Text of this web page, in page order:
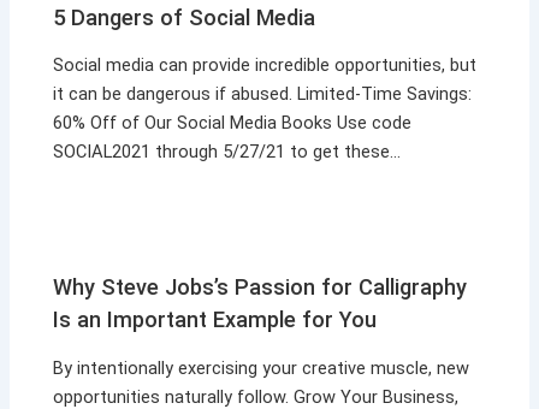
5 Dangers of Social Media
Social media can provide incredible opportunities, but
it can be dangerous if abused. Limited-Time Savings:
60% Off of Our Social Media Books Use code
SOCIAL2021 through 5/27/21 to get these…
Why Steve Jobs’s Passion for Calligraphy
Is an Important Example for You
By intentionally exercising your creative muscle, new
opportunities naturally follow. Grow Your Business,